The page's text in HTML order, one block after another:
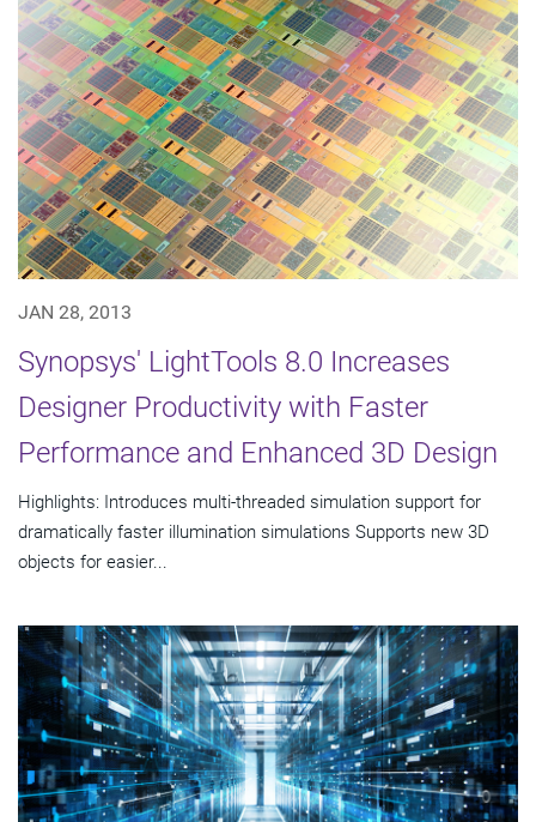
JAN 28, 2013
Synopsys' LightTools 8.0 Increases
Designer Productivity with Faster
Performance and Enhanced 3D Design
Highlights: Introduces multi-threaded simulation support for
dramatically faster illumination simulations Supports new 3D
objects for easier...